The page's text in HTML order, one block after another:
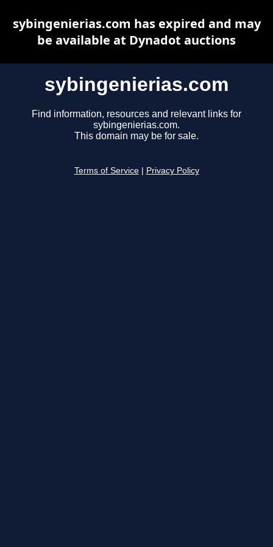
sybingenierias.com
Find information, resources and relevant links for
sybingenierias.com.
This domain may be for sale.
Terms of Service Privacy Policy
sybingenierias.com has expired and may
be available at Dynadot auctions